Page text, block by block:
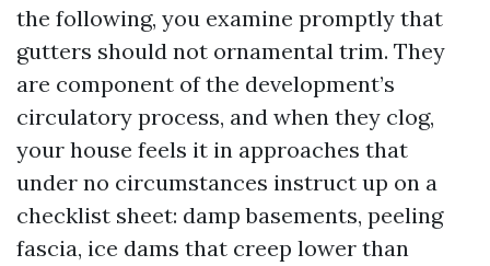
the following, you examine promptly that
gutters should not ornamental trim. They
are component of the development’s
circulatory process, and when they clog,
your house feels it in approaches that
under no circumstances instruct up on a
checklist sheet: damp basements, peeling
fascia, ice dams that creep lower than